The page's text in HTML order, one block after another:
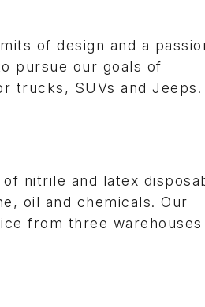
of design and a
pursue our goals of
trucks, SUVs and Jeeps.
nitrile and latex
oil and chemicals. Our
from three warehouses